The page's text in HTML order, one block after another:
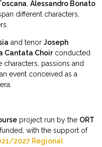
Alessandro Bonato
different characters,
and tenor Joseph
Cantata Choirconducted
characters, passions and
event conceived as a
project run by the ORT
with the support of
2027 Regional